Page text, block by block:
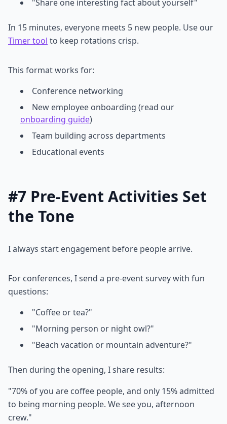
"Share one interesting fact about yourself"
In 15 minutes, everyone meets 5 new people. Use our
Timer tool to keep rotations crisp.
This format works for:
Conference networking
New employee onboarding (read our
onboarding guide)
Team building across departments
Educational events
#7 Pre-Event Activities Set
the Tone
I always start engagement before people arrive.
For conferences, I send a pre-event survey with fun
questions:
"Coffee or tea?"
"Morning person or night owl?"
"Beach vacation or mountain adventure?"
Then during the opening, I share results:
"70% of you are coffee people, and only 15% admitted
to being morning people. We see you, afternoon
crew."